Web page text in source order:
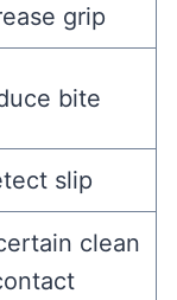
grip
bite
slip
clean